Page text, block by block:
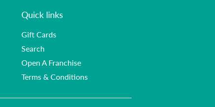
Quick links
Gift Cards
Search
Open A Franchise
Terms & Conditions